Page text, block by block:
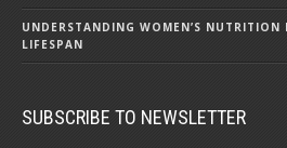
UNDERSTANDING WOMEN’S NUTRITION
LIFESPAN
SUBSCRIBE TO NEWSLETTER